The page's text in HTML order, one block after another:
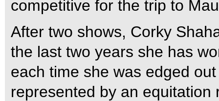
competitive for the trip to
After two shows, Corky
the last two years she has
each time she was edged
represented by an